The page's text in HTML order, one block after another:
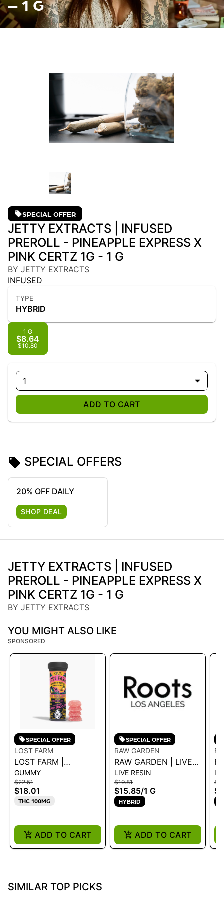
SPECIAL OFFER
JETTY EXTRACTS | INFUSED
PREROLL - PINEAPPLE EXPRESS X
PINK CERTZ 1G - 1 G
BY JETTY EXTRACTS
INFUSED
TYPE
HYBRID
1 G
$8.64
$10.80
1
ADD TO CART
SPECIAL OFFERS
20% OFF DAILY
SHOP DEAL
JETTY EXTRACTS | INFUSED
PREROLL - PINEAPPLE EXPRESS X
PINK CERTZ 1G - 1 G
BY JETTY EXTRACTS
YOU MIGHT ALSO LIKE
SPONSORED
SPECIAL OFFER
LOST FARM
LOST FARM |
GUMMIES - PINK
PINEAPPLE SOUR
DREAM ROSIN 100MG
GUMMY
$22.51
$18.01
THC 100MG
ADD TO CART
SPECIAL OFFER
RAW GARDEN
RAW GARDEN | LIVE
RESIN - STRAWBERRY
ROSÉ 1.0G
LIVE RESIN
$19.81
$15.85/1 G
HYBRID
ADD TO CART
SIMILAR TOP PICKS